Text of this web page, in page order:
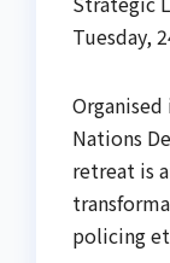
Tuesday,
Nations
retreat is
policing